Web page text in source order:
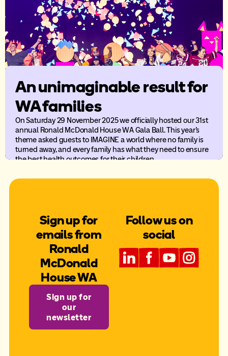
An unimaginable result for
WA families
On Saturday 29 November 2025 we officially hosted our 31st
annual Ronald McDonald House WA Gala Ball. This year’s
theme asked guests to IMAGINE a world where no family is
turned away, and every family has what they need to ensure
the best health outcomes for their children.
Sign up for
emails from
Ronald
McDonald
House WA
Sign up for
our
newsletter
Follow us on
social